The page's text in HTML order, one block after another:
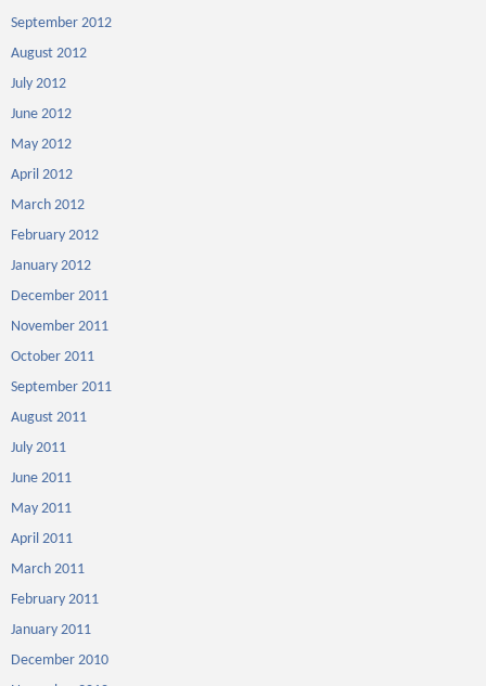
September 2012
August 2012
July 2012
June 2012
May 2012
April 2012
March 2012
February 2012
January 2012
December 2011
November 2011
October 2011
September 2011
August 2011
July 2011
June 2011
May 2011
April 2011
March 2011
February 2011
January 2011
December 2010